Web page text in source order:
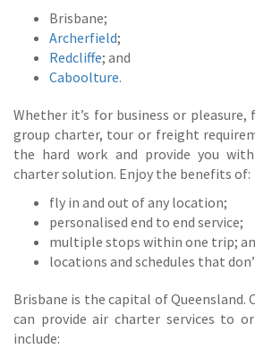
Brisbane;
Archerfield;
Redcliffe; and
Caboolture.
Whether it’s for business or
group charter, tour or freight
the hard work and provide you
charter solution. Enjoy the benefits of:
fly in and out of any location;
personalised end to end service;
multiple stops within one trip;
locations and schedules that
Brisbane is the capital of Queensland.
can provide air charter services to
include: